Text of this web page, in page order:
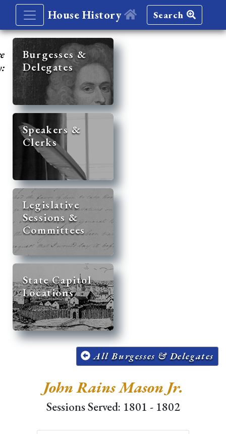
House History Search
Burgesses &
Delegates
Speakers &
Clerks
Legislative
Sessions &
Committees
State Capitol
Locations
All Burgesses & Delegates
John Rains Mason Jr.
Sessions Served: 1801 - 1802